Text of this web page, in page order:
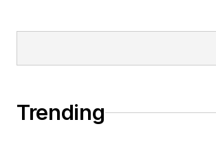
Trending